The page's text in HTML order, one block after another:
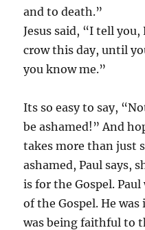
and to death.”
Jesus said, “I tell
crow this day, until
you know me.”
Its so easy to say,
be ashamed!” And
takes more than just
ashamed, Paul says,
is for the Gospel.
of the Gospel. He
was being faithful to